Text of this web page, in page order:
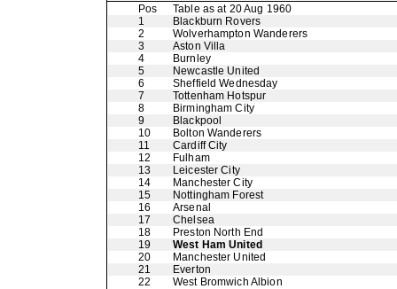
Pos
Table as at 20 Aug 1960
1
Blackburn Rovers
2
Wolverhampton Wanderers
3
Aston Villa
4
Burnley
5
Newcastle United
6
Sheffield Wednesday
7
Tottenham Hotspur
8
Birmingham City
9
Blackpool
10
Bolton Wanderers
11
Cardiff City
12
Fulham
13
Leicester City
14
Manchester City
15
Nottingham Forest
16
Arsenal
17
Chelsea
18
Preston North End
19
West Ham United
20
Manchester United
21
Everton
22
West Bromwich Albion